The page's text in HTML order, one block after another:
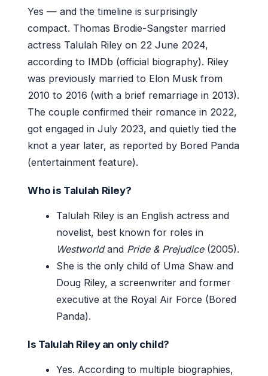
Yes — and the timeline is surprisingly
compact. Thomas Brodie-Sangster married
actress Talulah Riley on 22 June 2024,
according to IMDb (official biography). Riley
was previously married to Elon Musk from
2010 to 2016 (with a brief remarriage in 2013).
The couple confirmed their romance in 2022,
got engaged in July 2023, and quietly tied the
knot a year later, as reported by Bored Panda
(entertainment feature).
Who is Talulah Riley?
Talulah Riley is an English actress and
novelist, best known for roles in
Westworldand Pride & Prejudice(2005).
She is the only child of Uma Shaw and
Doug Riley, a screenwriter and former
executive at the Royal Air Force (Bored
Panda).
Is Talulah Riley an only child?
Yes. According to multiple biographies,